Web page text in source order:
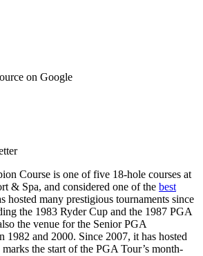
on Google
Course is one of five 18-hole courses at
& Spa, and considered one of the best
hosted many prestigious tournaments since
the 1983 Ryder Cup and the 1987 PGA
the venue for the Senior PGA
1982 and 2000. Since 2007, it has hosted
marks the start of the PGA Tour’s month-